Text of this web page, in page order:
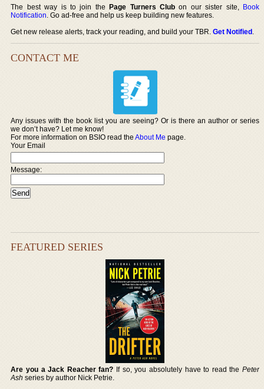
The best way is to join thePage Turners Club on our sister site, Book
Notification. Go ad-free and help us keep building new features.
Get new release alerts, track your reading, and build your TBR.Get Notified.
CONTACT ME
Any issues with the book list you are seeing? Or is there an author or series
we don’t have? Let me know!
For more information on BSIO read theAbout Me page.
Your Email
Message:
FEATURED SERIES
Are you a Jack Reacher fan? If so, you absolutely have to read the Peter
Ash series by author Nick Petrie.